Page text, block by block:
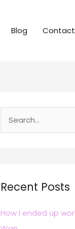
Blog Contact
c
f
Recent Posts
How I ended up